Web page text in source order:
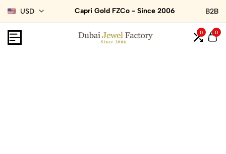
USD Capri Gold FZCo - Since 2006 B2B
0 0